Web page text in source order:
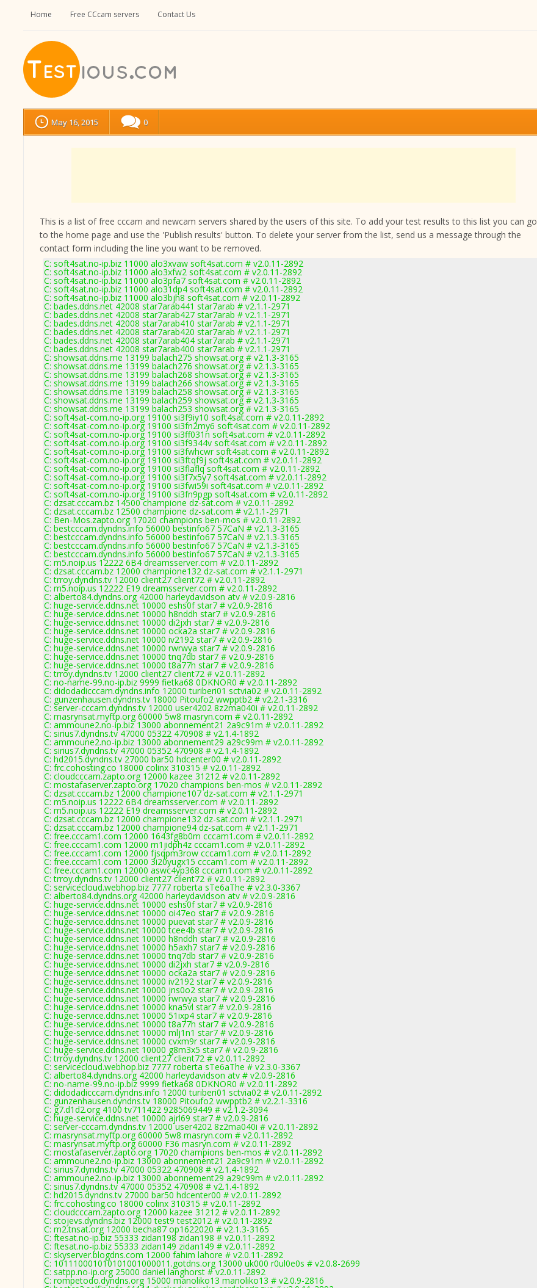
Home Free CCcam servers Contact Us
May 16, 2015 0
This is a list of free cccam and newcam servers shared by the users of this site. To add your test results to this list you can go
to the home page and use the 'Publish results' button. To delete your server from the list, send us a message through the
contact form including the line you want to be removed.
C: soft4sat.no-ip.biz 11000 alo3xvaw soft4sat.com # v2.0.11-2892
C: soft4sat.no-ip.biz 11000 alo3xfw2 soft4sat.com # v2.0.11-2892
C: soft4sat.no-ip.biz 11000 alo3pfa7 soft4sat.com # v2.0.11-2892
C: soft4sat.no-ip.biz 11000 alo31dp4 soft4sat.com # v2.0.11-2892
C: soft4sat.no-ip.biz 11000 alo3bjh8 soft4sat.com # v2.0.11-2892
C: bades.ddns.net 42008 star7arab441 star7arab # v2.1.1-2971
C: bades.ddns.net 42008 star7arab427 star7arab # v2.1.1-2971
C: bades.ddns.net 42008 star7arab410 star7arab # v2.1.1-2971
C: bades.ddns.net 42008 star7arab420 star7arab # v2.1.1-2971
C: bades.ddns.net 42008 star7arab404 star7arab # v2.1.1-2971
C: bades.ddns.net 42008 star7arab400 star7arab # v2.1.1-2971
C: showsat.ddns.me 13199 balach275 showsat.org # v2.1.3-3165
C: showsat.ddns.me 13199 balach276 showsat.org # v2.1.3-3165
C: showsat.ddns.me 13199 balach268 showsat.org # v2.1.3-3165
C: showsat.ddns.me 13199 balach266 showsat.org # v2.1.3-3165
C: showsat.ddns.me 13199 balach258 showsat.org # v2.1.3-3165
C: showsat.ddns.me 13199 balach259 showsat.org # v2.1.3-3165
C: showsat.ddns.me 13199 balach253 showsat.org # v2.1.3-3165
C: soft4sat-com.no-ip.org 19100 si3f9iy10 soft4sat.com # v2.0.11-2892
C: soft4sat-com.no-ip.org 19100 si3fn2my6 soft4sat.com # v2.0.11-2892
C: soft4sat-com.no-ip.org 19100 si3ff031n soft4sat.com # v2.0.11-2892
C: soft4sat-com.no-ip.org 19100 si3f9344v soft4sat.com # v2.0.11-2892
C: soft4sat-com.no-ip.org 19100 si3fwhcwr soft4sat.com # v2.0.11-2892
C: soft4sat-com.no-ip.org 19100 si3ftqf9j soft4sat.com # v2.0.11-2892
C: soft4sat-com.no-ip.org 19100 si3flaflq soft4sat.com # v2.0.11-2892
C: soft4sat-com.no-ip.org 19100 si3f7x5y7 soft4sat.com # v2.0.11-2892
C: soft4sat-com.no-ip.org 19100 si3fwi59i soft4sat.com # v2.0.11-2892
C: soft4sat-com.no-ip.org 19100 si3fn9pgp soft4sat.com # v2.0.11-2892
C: dzsat.cccam.bz 14500 champione dz-sat.com # v2.0.11-2892
C: dzsat.cccam.bz 12500 champione dz-sat.com # v2.1.1-2971
C: Ben-Mos.zapto.org 17020 champions ben-mos # v2.0.11-2892
C: bestcccam.dyndns.info 56000 bestinfo67 57CaN # v2.1.3-3165
C: bestcccam.dyndns.info 56000 bestinfo67 57CaN # v2.1.3-3165
C: bestcccam.dyndns.info 56000 bestinfo67 57CaN # v2.1.3-3165
C: bestcccam.dyndns.info 56000 bestinfo67 57CaN # v2.1.3-3165
C: m5.noip.us 12222 6B4 dreamsserver.com # v2.0.11-2892
C: dzsat.cccam.bz 12000 champione132 dz-sat.com # v2.1.1-2971
C: trroy.dyndns.tv 12000 client27 client72 # v2.0.11-2892
C: m5.noip.us 12222 E19 dreamsserver.com # v2.0.11-2892
C: alberto84.dyndns.org 42000 harleydavidson atv # v2.0.9-2816
C: huge-service.ddns.net 10000 eshs0f star7 # v2.0.9-2816
C: huge-service.ddns.net 10000 h8nddh star7 # v2.0.9-2816
C: huge-service.ddns.net 10000 di2jxh star7 # v2.0.9-2816
C: huge-service.ddns.net 10000 ocka2a star7 # v2.0.9-2816
C: huge-service.ddns.net 10000 iv2192 star7 # v2.0.9-2816
C: huge-service.ddns.net 10000 rwrwya star7 # v2.0.9-2816
C: huge-service.ddns.net 10000 tnq7db star7 # v2.0.9-2816
C: huge-service.ddns.net 10000 t8a77h star7 # v2.0.9-2816
C: trroy.dyndns.tv 12000 client27 client72 # v2.0.11-2892
C: no-name-99.no-ip.biz 9999 fietka68 0DKNOR0 # v2.0.11-2892
C: didodadicccam.dyndns.info 12000 turiberi01 sctvia02 # v2.0.11-2892
C: gunzenhausen.dyndns.tv 18000 Pitoufo2 wwpptb2 # v2.2.1-3316
C: server-cccam.dyndns.tv 12000 user4202 8z2ma040i # v2.0.11-2892
C: masrynsat.myftp.org 60000 5w8 masryn.com # v2.0.11-2892
C: ammoune2.no-ip.biz 13000 abonnement21 2a9c91m # v2.0.11-2892
C: sirius7.dyndns.tv 47000 05322 470908 # v2.1.4-1892
C: ammoune2.no-ip.biz 13000 abonnement29 a29c99m # v2.0.11-2892
C: sirius7.dyndns.tv 47000 05352 470908 # v2.1.4-1892
C: hd2015.dyndns.tv 27000 bar50 hdcenter00 # v2.0.11-2892
C: frc.cohosting.co 18000 colinx 310315 # v2.0.11-2892
C: cloudcccam.zapto.org 12000 kazee 31212 # v2.0.11-2892
C: mostafaserver.zapto.org 17020 champions ben-mos # v2.0.11-2892
C: dzsat.cccam.bz 12000 champione107 dz-sat.com # v2.1.1-2971
C: m5.noip.us 12222 6B4 dreamsserver.com # v2.0.11-2892
C: m5.noip.us 12222 E19 dreamsserver.com # v2.0.11-2892
C: dzsat.cccam.bz 12000 champione132 dz-sat.com # v2.1.1-2971
C: dzsat.cccam.bz 12000 champione94 dz-sat.com # v2.1.1-2971
C: free.cccam1.com 12000 1643fg8b0m cccam1.com # v2.0.11-2892
C: free.cccam1.com 12000 rn1jidph4z cccam1.com # v2.0.11-2892
C: free.cccam1.com 12000 fjsqpm3row cccam1.com # v2.0.11-2892
C: free.cccam1.com 12000 3i20yugx15 cccam1.com # v2.0.11-2892
C: free.cccam1.com 12000 aswc4yp368 cccam1.com # v2.0.11-2892
C: trroy.dyndns.tv 12000 client27 client72 # v2.0.11-2892
C: servicecloud.webhop.biz 7777 roberta sTe6aThe # v2.3.0-3367
C: alberto84.dyndns.org 42000 harleydavidson atv # v2.0.9-2816
C: huge-service.ddns.net 10000 eshs0f star7 # v2.0.9-2816
C: huge-service.ddns.net 10000 oi47eo star7 # v2.0.9-2816
C: huge-service.ddns.net 10000 puevat star7 # v2.0.9-2816
C: huge-service.ddns.net 10000 tcee4b star7 # v2.0.9-2816
C: huge-service.ddns.net 10000 h8nddh star7 # v2.0.9-2816
C: huge-service.ddns.net 10000 h5axh7 star7 # v2.0.9-2816
C: huge-service.ddns.net 10000 tnq7db star7 # v2.0.9-2816
C: huge-service.ddns.net 10000 di2jxh star7 # v2.0.9-2816
C: huge-service.ddns.net 10000 ocka2a star7 # v2.0.9-2816
C: huge-service.ddns.net 10000 iv2192 star7 # v2.0.9-2816
C: huge-service.ddns.net 10000 jns0o2 star7 # v2.0.9-2816
C: huge-service.ddns.net 10000 rwrwya star7 # v2.0.9-2816
C: huge-service.ddns.net 10000 kna5vl star7 # v2.0.9-2816
C: huge-service.ddns.net 10000 51ixp4 star7 # v2.0.9-2816
C: huge-service.ddns.net 10000 t8a77h star7 # v2.0.9-2816
C: huge-service.ddns.net 10000 mlj1n1 star7 # v2.0.9-2816
C: huge-service.ddns.net 10000 cvxm9r star7 # v2.0.9-2816
C: huge-service.ddns.net 10000 g8m3x5 star7 # v2.0.9-2816
C: trroy.dyndns.tv 12000 client27 client72 # v2.0.11-2892
C: servicecloud.webhop.biz 7777 roberta sTe6aThe # v2.3.0-3367
C: alberto84.dyndns.org 42000 harleydavidson atv # v2.0.9-2816
C: no-name-99.no-ip.biz 9999 fietka68 0DKNOR0 # v2.0.11-2892
C: didodadicccam.dyndns.info 12000 turiberi01 sctvia02 # v2.0.11-2892
C: gunzenhausen.dyndns.tv 18000 Pitoufo2 wwpptb2 # v2.2.1-3316
C: g7.d1d2.org 4100 tv711422 9285069449 # v2.1.2-3094
C: huge-service.ddns.net 10000 ajrl69 star7 # v2.0.9-2816
C: server-cccam.dyndns.tv 12000 user4202 8z2ma040i # v2.0.11-2892
C: masrynsat.myftp.org 60000 5w8 masryn.com # v2.0.11-2892
C: masrynsat.myftp.org 60000 F36 masryn.com # v2.0.11-2892
C: mostafaserver.zapto.org 17020 champions ben-mos # v2.0.11-2892
C: ammoune2.no-ip.biz 13000 abonnement21 2a9c91m # v2.0.11-2892
C: sirius7.dyndns.tv 47000 05322 470908 # v2.1.4-1892
C: ammoune2.no-ip.biz 13000 abonnement29 a29c99m # v2.0.11-2892
C: sirius7.dyndns.tv 47000 05352 470908 # v2.1.4-1892
C: hd2015.dyndns.tv 27000 bar50 hdcenter00 # v2.0.11-2892
C: frc.cohosting.co 18000 colinx 310315 # v2.0.11-2892
C: cloudcccam.zapto.org 12000 kazee 31212 # v2.0.11-2892
C: stojevs.dyndns.biz 12000 test9 test2012 # v2.0.11-2892
C: m2.tnsat.org 12000 becha87 op1622020 # v2.1.3-3165
C: ftesat.no-ip.biz 55333 zidan198 zidan198 # v2.0.11-2892
C: ftesat.no-ip.biz 55333 zidan149 zidan149 # v2.0.11-2892
C: skyserver.blogdns.com 12000 fahim lahore # v2.0.11-2892
C: 101110001010101001000011.gotdns.org 13000 uk000 r0ul0e0s # v2.0.8-2699
C: satpp.no-ip.org 25000 daniel langhorst # v2.0.11-2892
C: rompetodo.dyndns.org 15000 manoliko13 manoliko13 # v2.0.9-2816